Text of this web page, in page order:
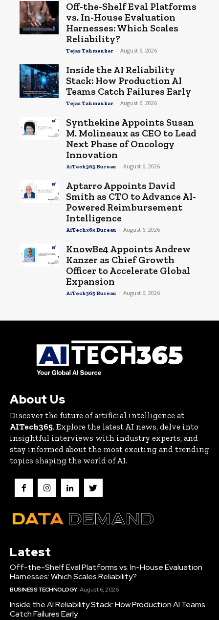
Off-the-Shelf Eval Platforms
vs. In-House Evaluation
Harnesses: Which Scales
Reliability?
Tejas Tahmankar - August 6, 2026
Inside the AI Reliability
Stack: How Production AI
Teams Catch Failures Early
Tejas Tahmankar - August 6, 2026
Synthekine Appoints Susan
M. Molineaux as CEO to Lead
Next Phase of Oncology
Innovation
AiTech365 Bureau - August 6, 2026
Aptarro Appoints David
Smith as CTO to Advance AI-
Powered Reimbursement
Intelligence
AiTech365 Bureau - August 6, 2026
KnowBe4 Appoints Andrew
Kanzer as Chief Growth
Officer to Accelerate Global
Expansion
AiTech365 Bureau - August 6, 2026
About Us
Discover the future of artificial intelligence at
AITech365. Explore the latest AI news, delve into
insightful interviews with industry experts, and
stay informed about the most exciting and trending
topics shaping the world of AI.
Latest
Off-the-Shelf Eval Platforms vs. In-House Evaluation
Harnesses: Which Scales Reliability?
BUSINESS TECHNOLOGY August 6, 2026
Inside the AI Reliability Stack: How Production AI Teams
Catch Failures Early